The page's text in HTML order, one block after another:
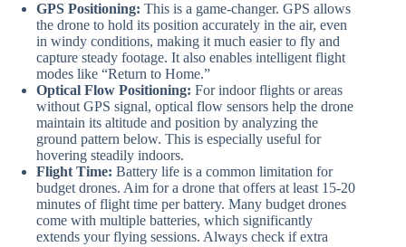
GPS Positioning: This is a game-changer. GPS allows
the drone to hold its position accurately in the air, even
in windy conditions, making it much easier to fly and
capture steady footage. It also enables intelligent flight
modes like “Return to Home.”
Optical Flow Positioning: For indoor flights or areas
without GPS signal, optical flow sensors help the drone
maintain its altitude and position by analyzing the
ground pattern below. This is especially useful for
hovering steadily indoors.
Flight Time: Battery life is a common limitation for
budget drones. Aim for a drone that offers at least 15-20
minutes of flight time per battery. Many budget drones
come with multiple batteries, which significantly
extends your flying sessions. Always check if extra